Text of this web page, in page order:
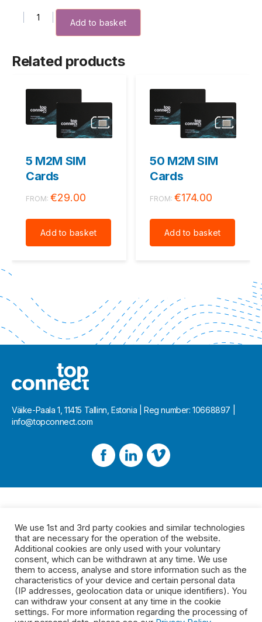
Extra Credit quantity
Add to basket
Related products
5 M2M SIM
Cards
FROM: €29.00
Add to basket
50 M2M SIM
Cards
FROM:€174.00
Add to basket
Väike-Paala 1, 11415 Tallinn, Estonia | Reg number: 10668897 |
info@topconnect.com
We use 1st and 3rd party cookies and similar technologies
that are necessary for the operation of the website.
Additional cookies are only used with your voluntary
consent, which can be withdrawn at any time. We use
them to access, analyse and store information such as the
characteristics of your device and certain personal data
(IP addresses, geolocation data or unique identifiers). You
can withdraw your consent at any time in the cookie
settings. For more information regarding the processing of